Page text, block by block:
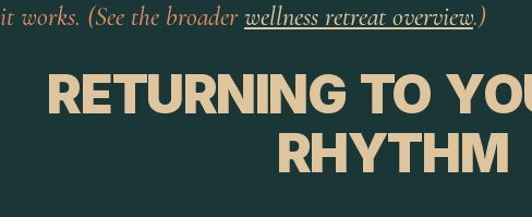
it works. (See the broaderwellness retreat overview.)
RETURNING TO
RHYTHM